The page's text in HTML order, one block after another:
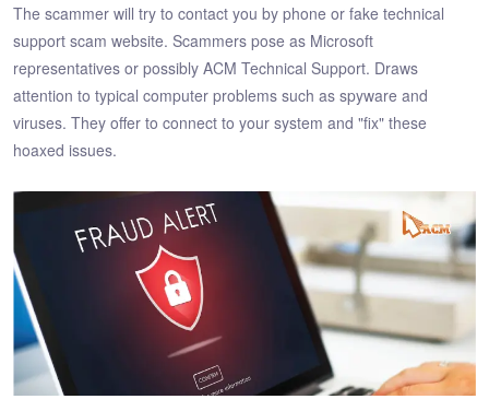
The scammer will try to contact you by phone or fake technical
support scam website. Scammers pose as Microsoft
representatives or possibly ACM Technical Support. Draws
attention to typical computer problems such as spyware and
viruses. They offer to connect to your system and "fix" these
hoaxed issues.